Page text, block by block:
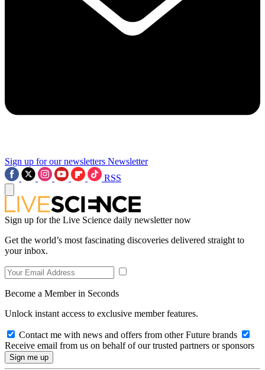
Sign up for our newsletters Newsletter
RSS
Sign up for the Live Science daily newsletter now
Get the world’s most fascinating discoveries delivered straight to
your inbox.
Become a Member in Seconds
Unlock instant access to exclusive member features.
Contact me with news and offers from other Future brands
Receive email from us on behalf of our trusted partners or sponsors